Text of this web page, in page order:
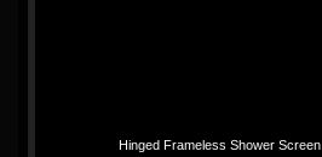
Hinged Frameless Shower Screen